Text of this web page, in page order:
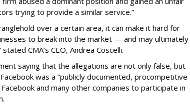
trying to provide a similar service.”
over a certain area, it can make it hard for
to break into the market — and may ultimately
CMA’s CEO, Andrea Coscelli.
saying that the allegations are not only false, but
was a “publicly documented, procompetitive
and many other companies to participate in